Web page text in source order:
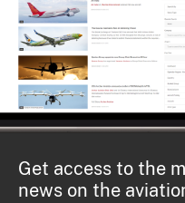
Get access to the
news on the